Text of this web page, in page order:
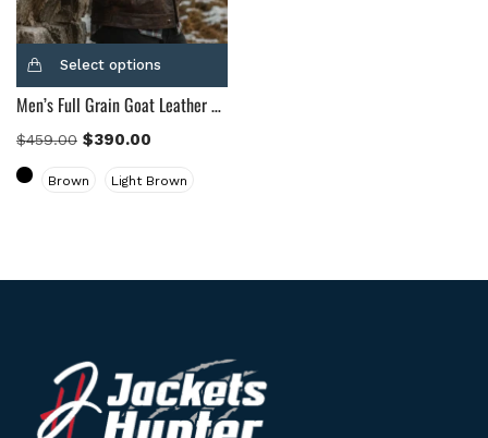
Dark Brown(2)
Distressed Black(1)
Distressed Brown
Light Brown(6)
Maroon(0)
Product Size
154 154
M
154
S
153
XL
148
2XL
120
3XL
119
4XL
Select options
Men’s Full Grain Goat Leather Brown Leather Jacket
$459.00 $390.00
Brown Light Brown